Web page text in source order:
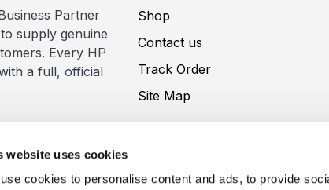
website uses cookies
cookies to personalise content and ads, to provide
Partner
supply genuine
Every HP
a full, official
Shop
Contact us
Track Order
Site Map
, with a